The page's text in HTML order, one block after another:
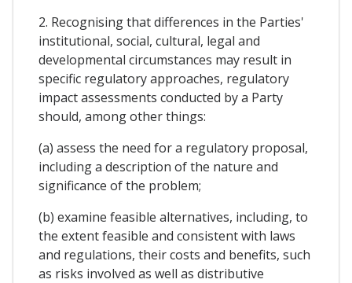
2. Recognising that differences in the Parties'
institutional, social, cultural, legal and
developmental circumstances may result in
specific regulatory approaches, regulatory
impact assessments conducted by a Party
should, among other things:
(a) assess the need for a regulatory proposal,
including a description of the nature and
significance of the problem;
(b) examine feasible alternatives, including, to
the extent feasible and consistent with laws
and regulations, their costs and benefits, such
as risks involved as well as distributive